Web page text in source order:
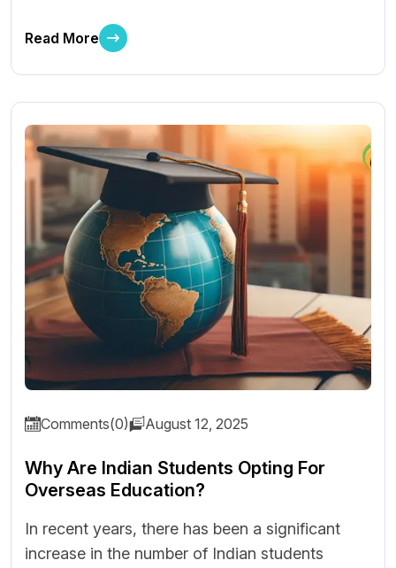
Read More
Comments(0) August 12, 2025
Why Are Indian Students Opting For
Overseas Education?
In recent years, there has been a significant
increase in the number of Indian students